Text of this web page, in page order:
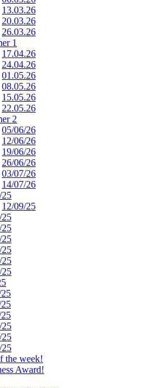
13.03.26
20.03.26
26.03.26
1
17.04.26
24.04.26
01.05.26
08.05.26
15.05.26
22.05.26
2
05/06/26
12/06/26
19/06/26
26/06/26
03/07/26
14/07/26
25
12/09/25
25
25
25
25
25
25
25
25
25
the week!
Award!